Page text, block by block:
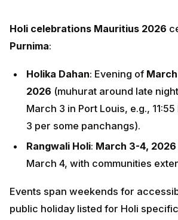
Holi celebrations Mauritius 2026
Purnima:
Holika Dahan: Evening of
2026 (muhurat around late
March 3 in Port Louis, e.g., 11:55
3 per some panchangs).
Rangwali Holi: March 3-4, 2026
March 4, with communities
Events span weekends for
public holiday listed for Holi